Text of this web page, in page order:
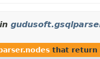
in
that return